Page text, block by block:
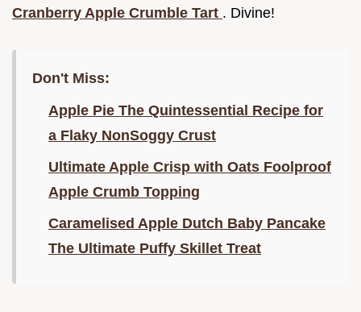
Cranberry Apple Crumble Tart . Divine!
Don't Miss:
Apple Pie The Quintessential Recipe for
a Flaky NonSoggy Crust
Ultimate Apple Crisp with Oats Foolproof
Apple Crumb Topping
Caramelised Apple Dutch Baby Pancake
The Ultimate Puffy Skillet Treat